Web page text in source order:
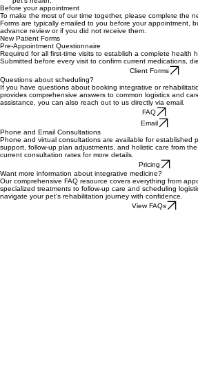
Seamless communication and professional collaboration
pet's health.
Before your appointment
To make the most of our time together, please complete the
Forms are typically emailed to you before your appointment,
advance review or if you did not receive them.
New Patient Forms
Pre-Appointment Questionnaire
Required for all first-time visits to establish a complete health
Submitted before every visit to confirm current medications,
Questions about scheduling?
If you have questions about booking integrative or
provides comprehensive answers to common logistics and
assistance, you can also reach out to us directly via email.
FAQ
Phone and Email Consultations
Phone and virtual consultations are available for established
support, follow-up plan adjustments, and holistic care from
Pricing
Want more information about integrative medicine?
Our comprehensive FAQ resource covers everything from
specialized treatments to follow-up care and scheduling
navigate your pet's rehabilitation journey with confidence.